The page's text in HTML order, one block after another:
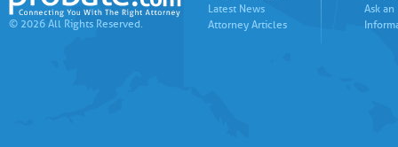
© 2026 All Rights Reserved.
Latest News
Attorney Articles
Ask an